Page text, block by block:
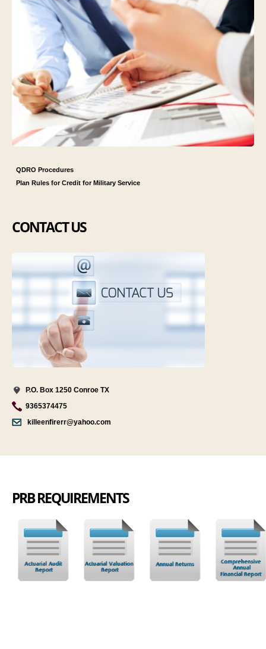
QDRO Procedures
Plan Rules for Credit for Military Service
CONTACT US
P.O. Box 1250 Conroe TX
9365374475
killeenfirerr@yahoo.com
PRB REQUIREMENTS